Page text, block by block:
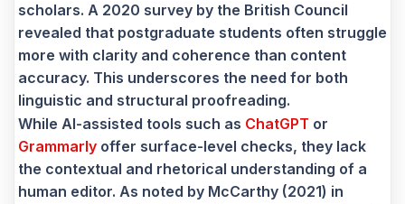
scholars. A 2020 survey by the British Council
revealed that postgraduate students often struggle
more with clarity and coherence than content
accuracy. This underscores the need for both
linguistic and structural proofreading.
While AI-assisted tools such as ChatGPT or
Grammarly offer surface-level checks, they lack
the contextual and rhetorical understanding of a
human editor. As noted by McCarthy (2021) in